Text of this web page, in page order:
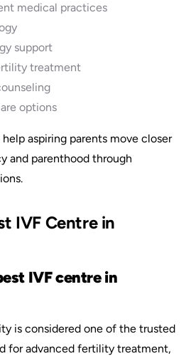
medical practices
support
treatment
options
aspiring parents move closer
and parenthood through
IVF Centre in
IVF centre in
is considered one of the trusted
for advanced fertility treatment,